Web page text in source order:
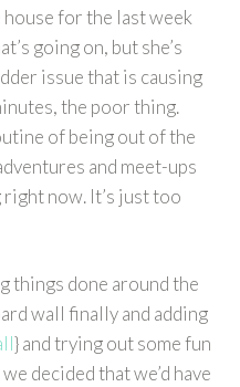
for the last week
going on, but she’s
issue that is causing
the poor thing.
of being out of the
and meet-ups
now. It’s just too
things done around the
wall finally and adding
} and trying out some fun
decided that we’d have